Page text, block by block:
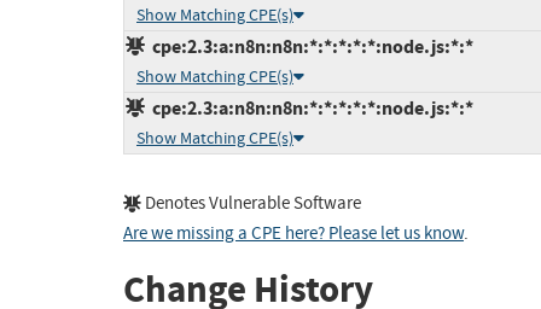
Show Matching CPE(s)
cpe:2.3:a:n8n:n8n:*:*:*:*:*:node.js:*:*
Show Matching CPE(s)
cpe:2.3:a:n8n:n8n:*:*:*:*:*:node.js:*:*
Show Matching CPE(s)
Denotes Vulnerable Software
Are we missing a CPE here? Please let us know.
Change History